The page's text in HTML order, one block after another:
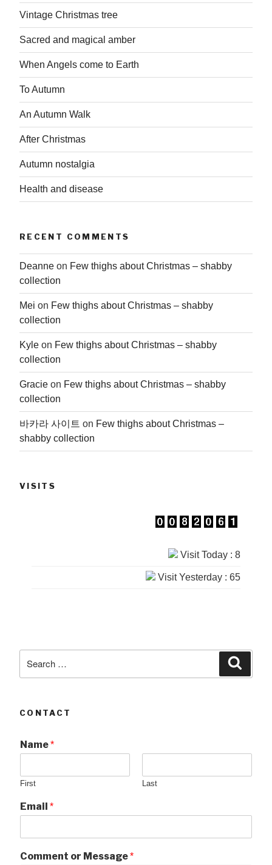
Vintage Christmas tree
Sacred and magical amber
When Angels come to Earth
To Autumn
An Autumn Walk
After Christmas
Autumn nostalgia
Health and disease
RECENT COMMENTS
Deanne on Few thighs about Christmas – shabby
collection
Mei on Few thighs about Christmas – shabby
collection
Kyle on Few thighs about Christmas – shabby
collection
Gracie on Few thighs about Christmas – shabby
collection
바카라 사이트 on Few thighs about Christmas –
shabby collection
VISITS
Visit Today : 8
Visit Yesterday : 65
for:
CONTACT
Name*
First Last
Email *
Comment or Message*